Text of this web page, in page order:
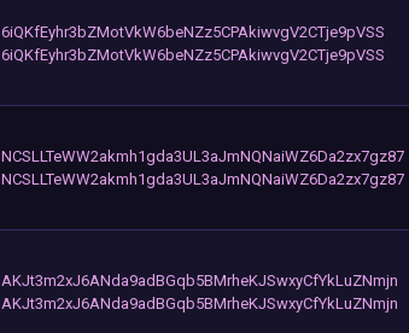
6iQKfEyhr3bZMotVkW6beNZz5CPAkiwvgV2CTje9pVSS
6iQKfEyhr3bZMotVkW6beNZz5CPAkiwvgV2CTje9pVSS
NCSLLTeWW2akmh1gda3UL3aJmNQNaiWZ6Da2zx7gz87
NCSLLTeWW2akmh1gda3UL3aJmNQNaiWZ6Da2zx7gz87
AKJt3m2xJ6ANda9adBGqb5BMrheKJSwxyCfYkLuZNmjn
AKJt3m2xJ6ANda9adBGqb5BMrheKJSwxyCfYkLuZNmjn